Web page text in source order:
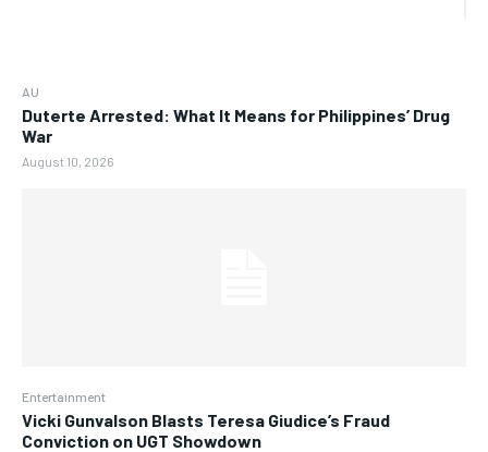
AU
Duterte Arrested: What It Means for Philippines’ Drug
War
August 10, 2026
Entertainment
Vicki Gunvalson Blasts Teresa Giudice’s Fraud
Conviction on UGT Showdown